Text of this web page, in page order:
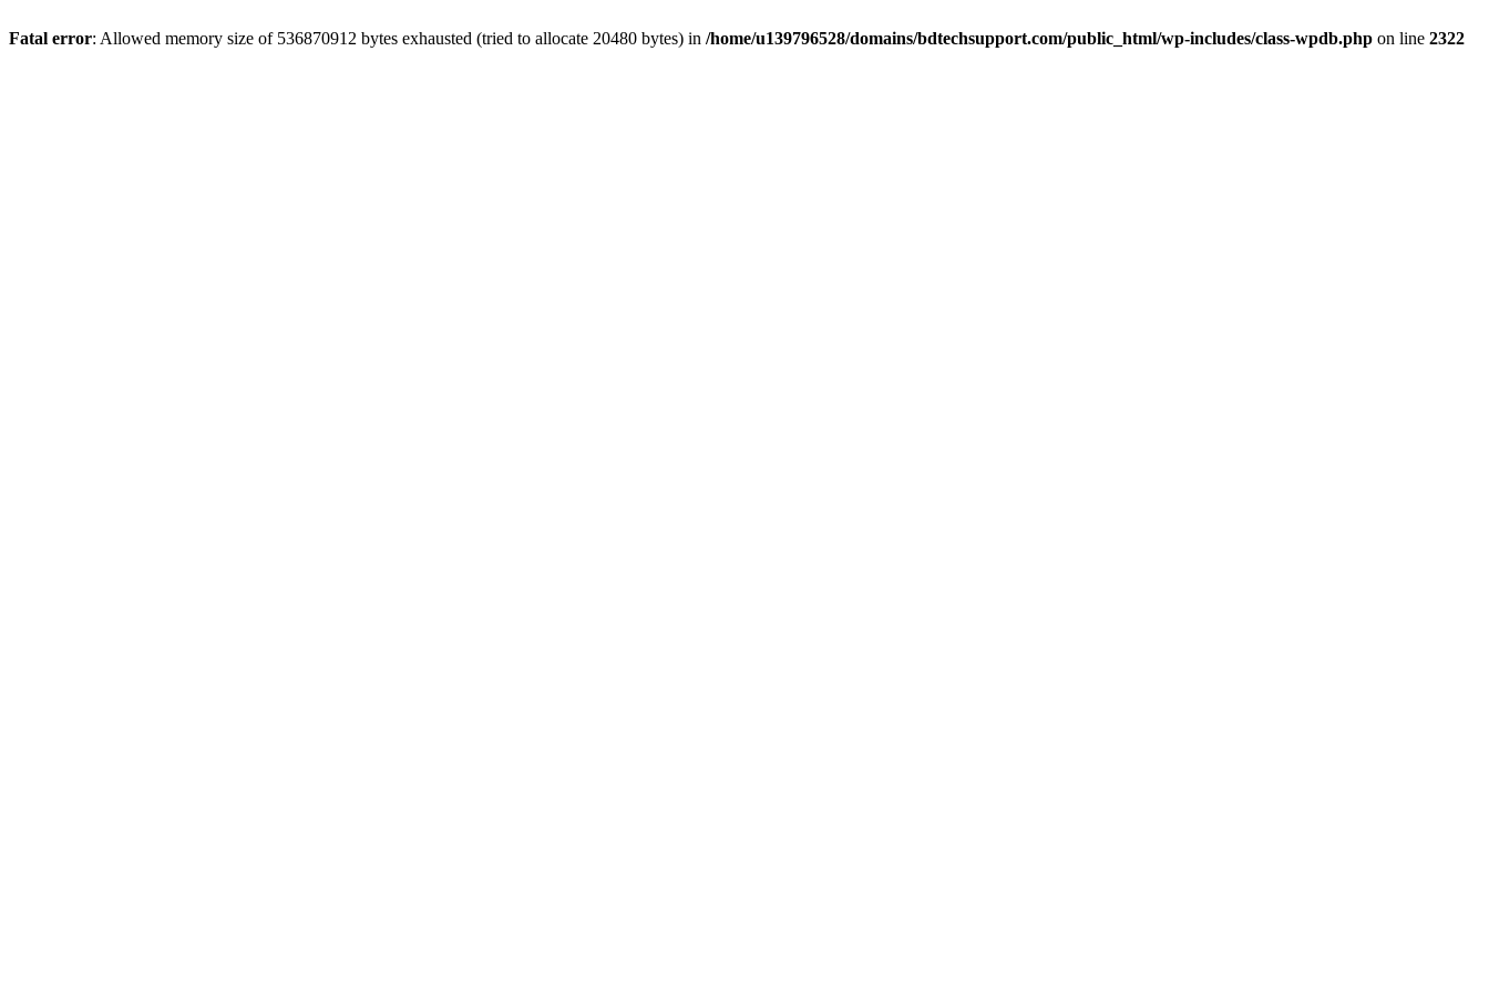
Fatal error: Allowed memory size of 536870912 bytes exhausted (tried to allocate 20480 bytes) in /home/u139796528/domains/bdtechsupport.com/public_html/wp-includes/class-wpdb.php on line 2322